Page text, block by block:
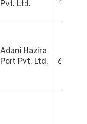
Pvt. Ltd.
Adani Hazira
Port Pvt. Ltd.
647.86